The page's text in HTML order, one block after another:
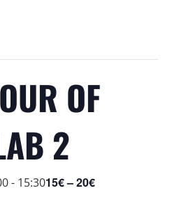
OF
2
- 15:3015€ – 20€